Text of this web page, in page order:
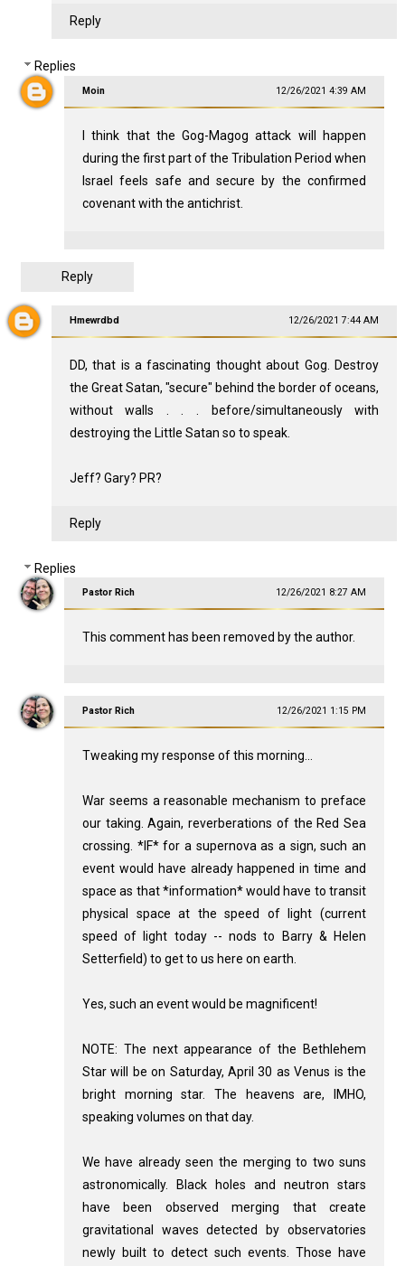
Reply
Replies
Moin 12/26/2021 4:39 AM
I think that the Gog-Magog attack will happen
during the first part of the Tribulation Period when
Israel feels safe and secure by the confirmed
covenant with the antichrist.
Reply
Hmewrdbd 12/26/2021 7:44 AM
DD, that is a fascinating thought about Gog. Destroy
the Great Satan, "secure" behind the border of oceans,
without walls . . . before/simultaneously with
destroying the Little Satan so to speak.
Jeff? Gary? PR?
Reply
Replies
Pastor Rich 12/26/2021 8:27 AM
This comment has been removed by the author.
Pastor Rich 12/26/2021 1:15 PM
Tweaking my response of this morning...
War seems a reasonable mechanism to preface
our taking. Again, reverberations of the Red Sea
crossing. *IF* for a supernova as a sign, such an
event would have already happened in time and
space as that *information* would have to transit
physical space at the speed of light (current
speed of light today -- nods to Barry & Helen
Setterfield) to get to us here on earth.
Yes, such an event would be magnificent!
NOTE: The next appearance of the Bethlehem
Star will be on Saturday, April 30 as Venus is the
bright morning star. The heavens are, IMHO,
speaking volumes on that day.
We have already seen the merging to two suns
astronomically. Black holes and neutron stars
have been observed merging that create
gravitational waves detected by observatories
newly built to detect such events. Those have